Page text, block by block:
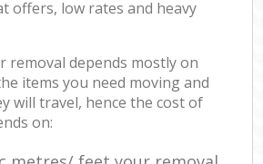
offers, low rates and heavy
removal depends mostly on
items you need moving and
will travel, hence the cost of
on: